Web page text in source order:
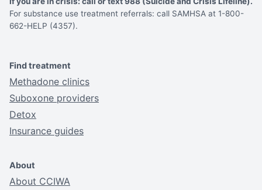
For substance use treatment referrals: call SAMHSA at 1-800-
662-HELP (4357).
Find treatment
Methadone clinics
Suboxone providers
Detox
Insurance guides
About
About CCIWA